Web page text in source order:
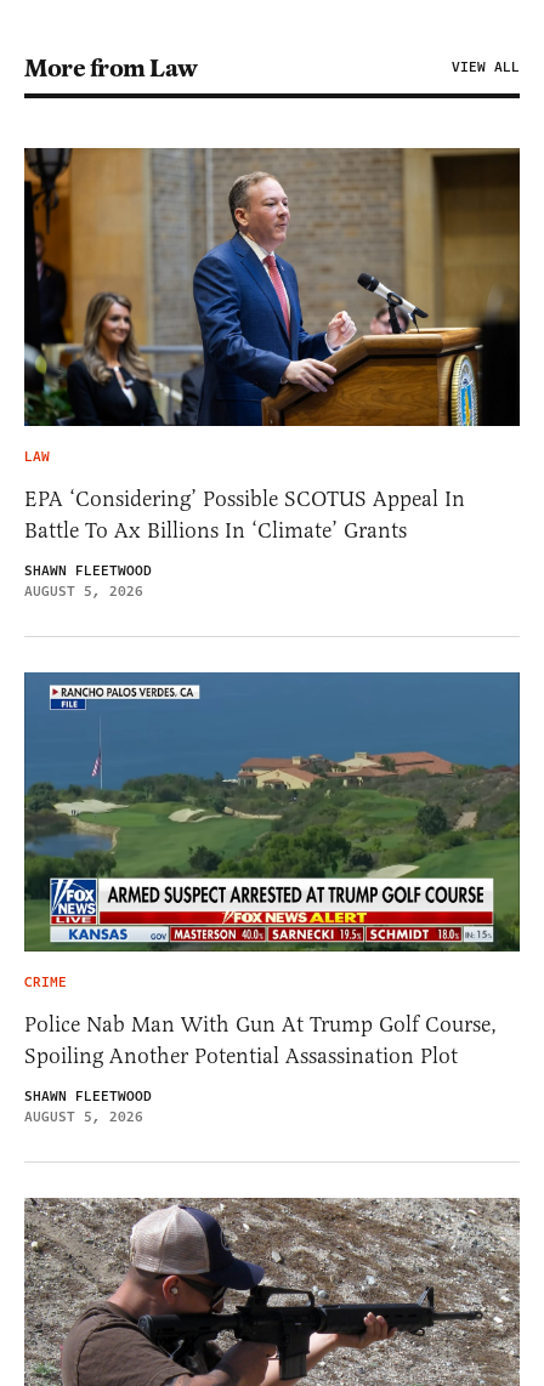
More from Law VIEW ALL
LAW
EPA ‘Considering’ Possible SCOTUS Appeal In
Battle To Ax Billions In ‘Climate’ Grants
SHAWN FLEETWOOD
AUGUST 5, 2026
CRIME
Police Nab Man With Gun At Trump Golf Course,
Spoiling Another Potential Assassination Plot
SHAWN FLEETWOOD
AUGUST 5, 2026